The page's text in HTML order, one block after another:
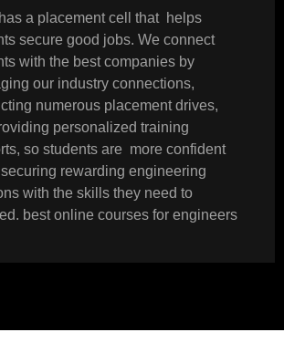
a placement cell that helps
secure good jobs. We connect
with the best companies by
our industry connections,
numerous placement drives,
personalized training
so students are more confident
rewarding engineering
with the skills they need to
best online courses for engineers